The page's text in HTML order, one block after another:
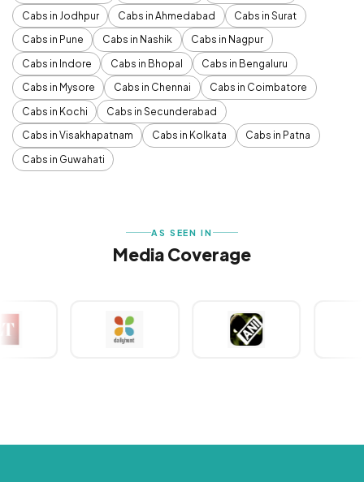
Cabs in Jodhpur
Cabs in Ahmedabad
Cabs in Surat
Cabs in Pune
Cabs in Nashik
Cabs in Nagpur
Cabs in Indore
Cabs in Bhopal
Cabs in Bengaluru
Cabs in Mysore
Cabs in Chennai
Cabs in Coimbatore
Cabs in Kochi
Cabs in Secunderabad
Cabs in Visakhapatnam
Cabs in Kolkata
Cabs in Patna
Cabs in Guwahati
AS SEEN IN
Media Coverage